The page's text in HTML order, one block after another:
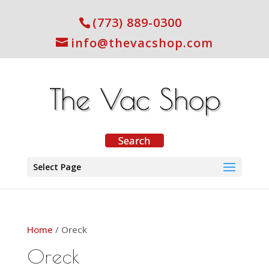
(773) 889-0300
info@thevacshop.com
Select Page
Home / Oreck
Oreck